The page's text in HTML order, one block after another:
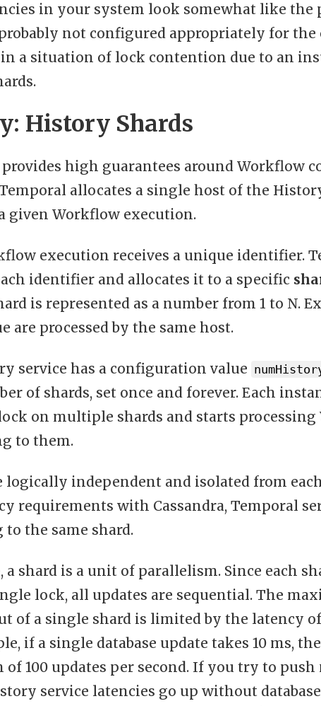
in your system look somewhat like the
not configured appropriately for the
a situation of lock contention due to an
History Shards
high guarantees around Workflow
allocates a single host of the
given Workflow execution.
execution receives a unique identifier.
identifier and allocates it to a specific
is represented as a number from 1 to N.
are processed by the same host.
service has a configuration value
of shards, set once and forever. Each
on multiple shards and starts
to them.
logically independent and isolated from
requirements with Cassandra, Temporal
the same shard.
a shard is a unit of parallelism. Since each
lock, all updates are sequential. The
of a single shard is limited by the latency of
if a single database update takes 10 ms,
100 updates per second. If you try to
service latencies go up without